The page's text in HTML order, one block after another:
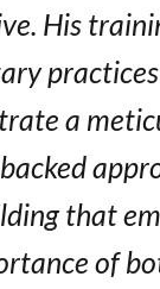
His
practices
a
that
of